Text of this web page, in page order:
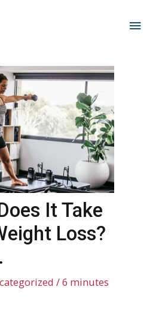
Main
It Take
Loss?
/6 minutes